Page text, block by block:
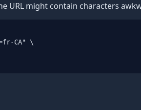
URL might contain characters
CA" \